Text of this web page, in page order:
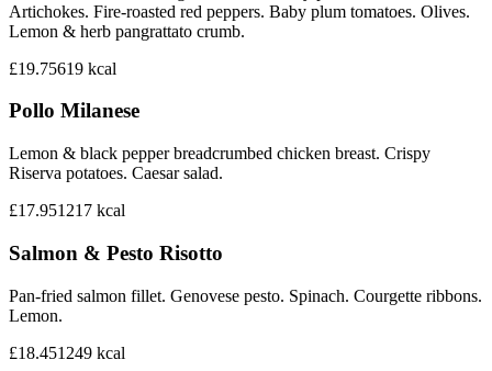
Artichokes. Fire-roasted red peppers. Baby plum tomatoes. Olives.
Lemon & herb pangrattato crumb.
£19.75619 kcal
Pollo Milanese
Lemon & black pepper breadcrumbed chicken breast. Crispy
Riserva potatoes. Caesar salad.
£17.951217 kcal
Salmon & Pesto Risotto
Pan-fried salmon fillet. Genovese pesto. Spinach. Courgette ribbons.
Lemon.
£18.451249 kcal